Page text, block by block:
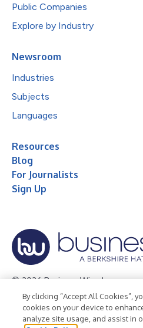
Public Companies
Explore by Industry
Newsroom
Industries
Subjects
Languages
Resources
Blog
For Journalists
Sign Up
© 2026 Business Wire, Inc.
Privacy Policy Cookie Policy
Terms of Use
Legal
By clicking “Accept All Cookies”,
cookies on your device to
analyze site usage, and assist in